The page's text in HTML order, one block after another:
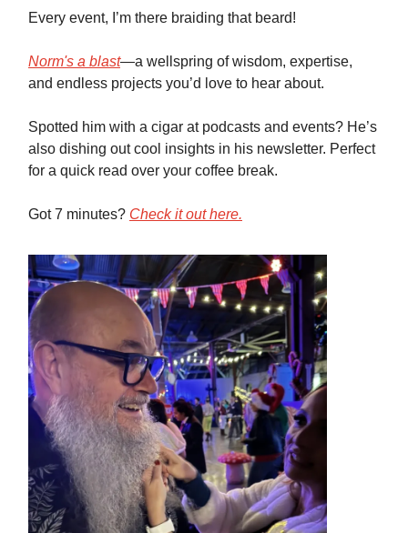
Every event, I’m there braiding that beard!
Norm's a blast—a wellspring of wisdom, expertise,
and endless projects you’d love to hear about.
Spotted him with a cigar at podcasts and events? He’s
also dishing out cool insights in his newsletter. Perfect
for a quick read over your coffee break.
Got 7 minutes? Check it out here.